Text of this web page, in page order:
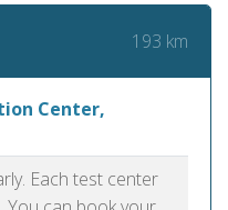
193 km
Center,
Each test center